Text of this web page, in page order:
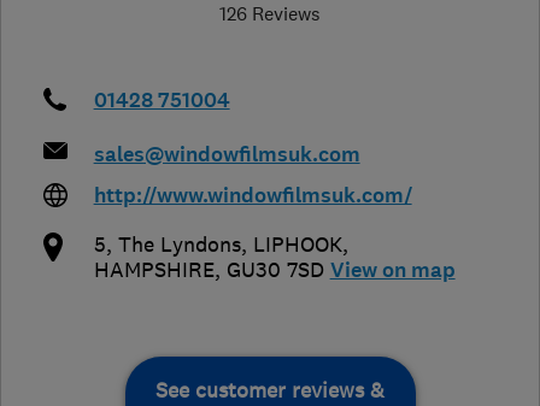
126 Reviews
01428 751004
sales@windowfilmsuk.com
http://www.windowfilmsuk.com/
5, The Lyndons, LIPHOOK,
HAMPSHIRE, GU30 7SD View on map
See customer reviews &